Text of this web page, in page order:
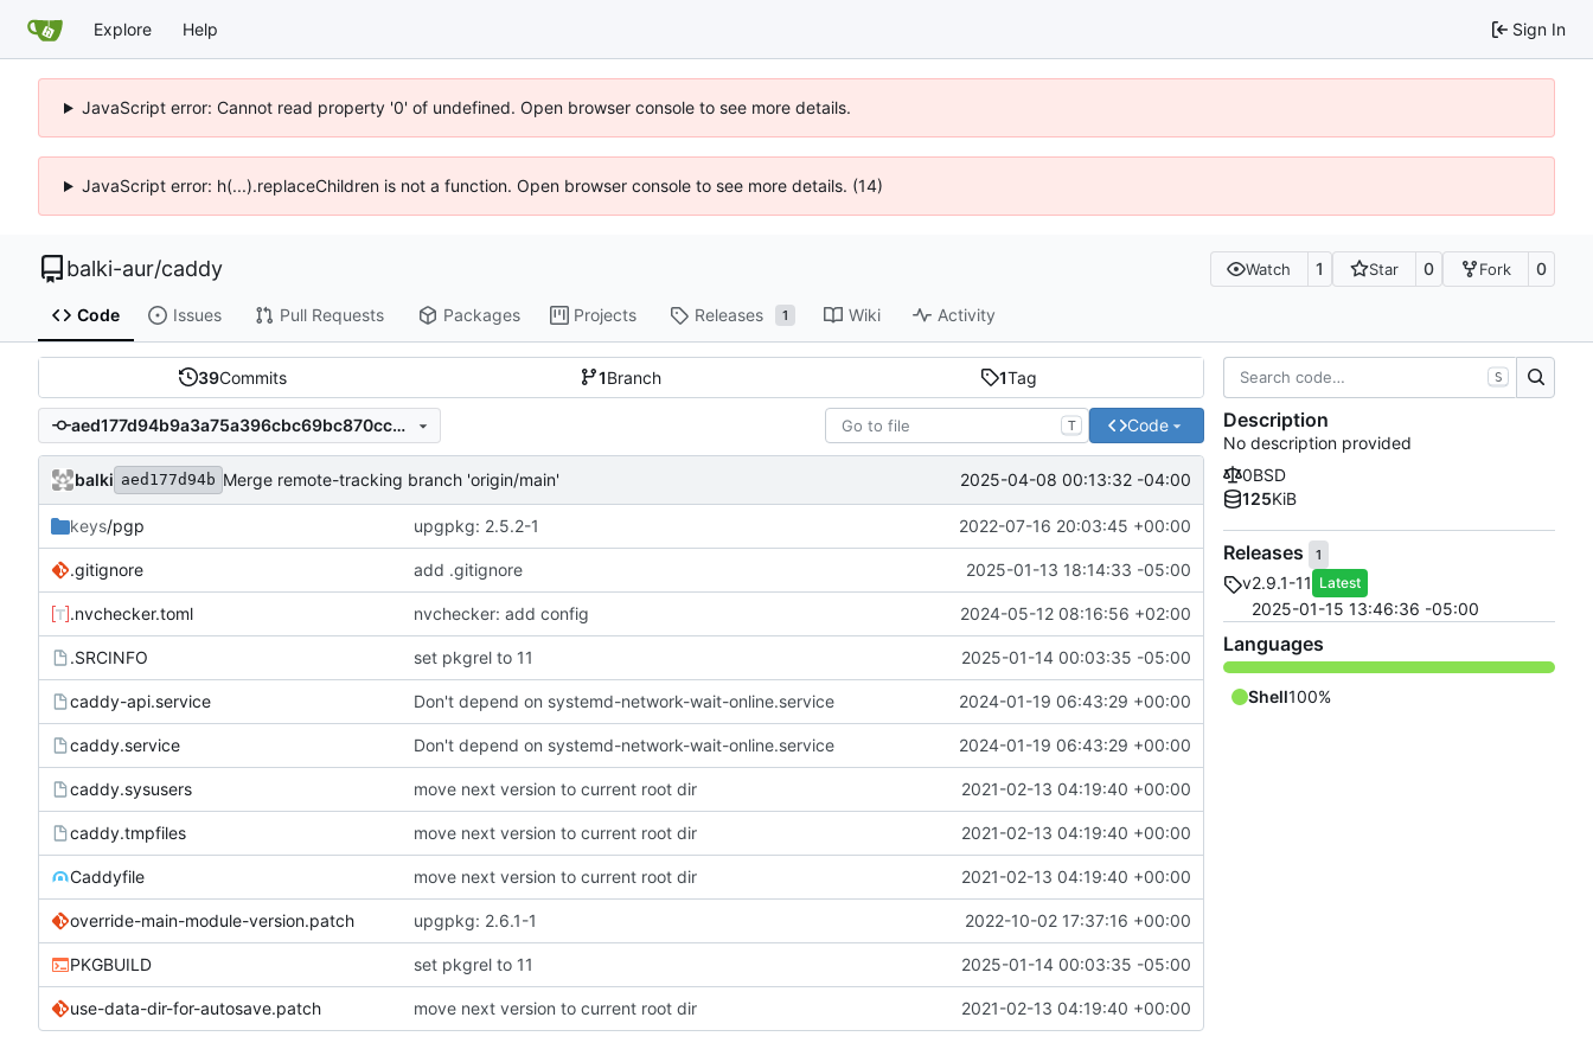
Explore Help Sign In
JavaScript error: Cannot read property '0' of undefined. Open browser console to see more details.
JavaScript error: h(...).replaceChildren is not a function. Open browser console to see more details. (14)
balki-aur/caddy Watch 1 Star 0 Fork 0
Code Issues Pull Requests Packages Projects Releases 1 Wiki Activity
39Commits 1Branch 1Tag
aed177d94b9a3a75a396cbc69bc870ccd9c20c28 T Code
balki aed177d94b Merge remote-tracking branch 'origin/main' 2025-04-08 00:13:32 -04:00
keys/pgp upgpkg: 2.5.2-1 2022-07-16 20:03:45 +00:00
.gitignore add .gitignore 2025-01-13 18:14:33 -05:00
.nvchecker.toml nvchecker: add config 2024-05-12 08:16:56 +02:00
.SRCINFO set pkgrel to 11 2025-01-14 00:03:35 -05:00
caddy-api.service Don't depend on systemd-network-wait-online.service 2024-01-19 06:43:29 +00:00
caddy.service Don't depend on systemd-network-wait-online.service 2024-01-19 06:43:29 +00:00
caddy.sysusers move next version to current root dir 2021-02-13 04:19:40 +00:00
caddy.tmpfiles move next version to current root dir 2021-02-13 04:19:40 +00:00
Caddyfile move next version to current root dir 2021-02-13 04:19:40 +00:00
override-main-module-version.patch upgpkg: 2.6.1-1 2022-10-02 17:37:16 +00:00
PKGBUILD set pkgrel to 11 2025-01-14 00:03:35 -05:00
use-data-dir-for-autosave.patch move next version to current root dir 2021-02-13 04:19:40 +00:00
S
Description
No description provided
0BSD
125KiB
Releases 1
v2.9.1-11 Latest
2025-01-15 13:46:36 -05:00
Languages
Shell100%